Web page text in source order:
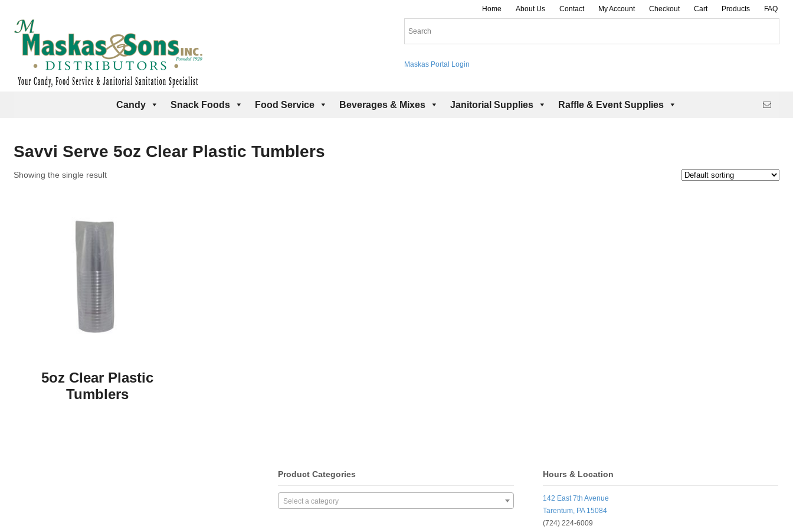
Home About Us Contact My Account Checkout Cart Products FAQ
Maskas Portal Login
Candy Snack Foods Food Service Beverages & Mixes Janitorial Supplies Raffle & Event Supplies
Savvi Serve 5oz Clear Plastic Tumblers
Showing the single result
5oz Clear Plastic
Tumblers
Product Categories
Select a category
Hours & Location
142 East 7th Avenue
Tarentum, PA 15084
(724) 224-6009